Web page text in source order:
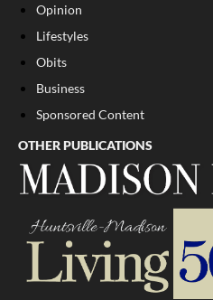
Opinion
Lifestyles
Obits
Business
Sponsored Content
OTHER PUBLICATIONS